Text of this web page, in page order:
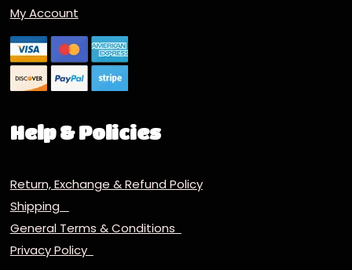
My Account
Help & Policies
Return, Exchange & Refund Policy
Shipping
General Terms & Conditions
Privacy Policy